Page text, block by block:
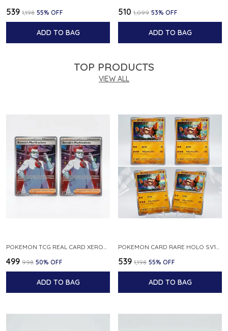
₹539 ₹1,198 55% OFF
ADD TO BAG
₹510 ₹1,099 53% OFF
ADD TO BAG
TOP PRODUCTS
VIEW ALL
POKEMON TCG REAL CARD XEROSIC S MACHI H SFA EN 064 064 MADE IN USA ENGLISH VER
₹499 ₹998 50% OFF
ADD TO BAG
POKEMON CARD RARE HOLO SV1S 048 078 KLAWF SCARLET EX JAPANESE
₹539 ₹1,198 55% OFF
ADD TO BAG